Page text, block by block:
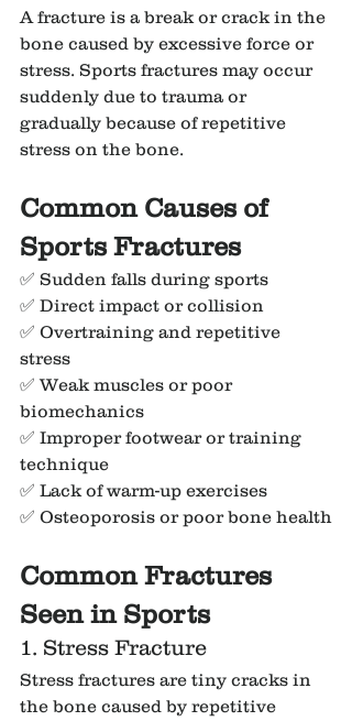
A fracture is a break or crack in the
bone caused by excessive force or
stress. Sports fractures may occur
suddenly due to trauma or
gradually because of repetitive
stress on the bone.
Common Causes of
Sports Fractures
✅ Sudden falls during sports
✅ Direct impact or collision
✅ Overtraining and repetitive
stress
✅ Weak muscles or poor
biomechanics
✅ Improper footwear or training
technique
✅ Lack of warm-up exercises
✅ Osteoporosis or poor bone health
Common Fractures
Seen in Sports
1. Stress Fracture
Stress fractures are tiny cracks in
the bone caused by repetitive